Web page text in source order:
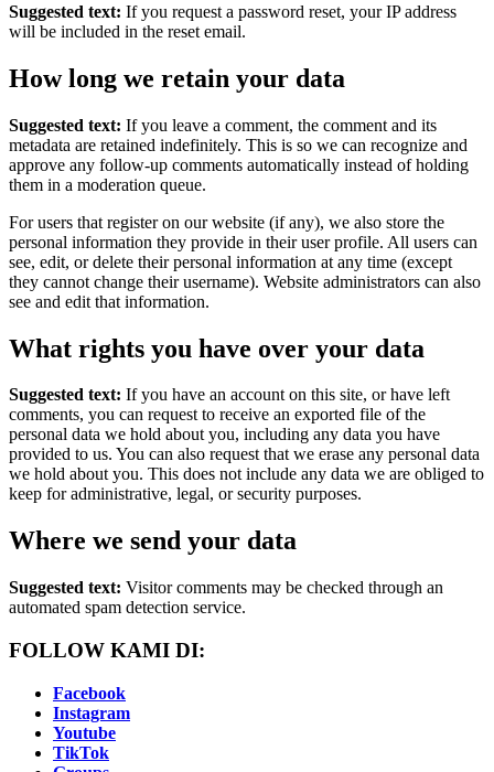
Suggested text: If you request a password reset, your IP address
will be included in the reset email.
How long we retain your data
Suggested text: If you leave a comment, the comment and its
metadata are retained indefinitely. This is so we can recognize and
approve any follow-up comments automatically instead of holding
them in a moderation queue.
For users that register on our website (if any), we also store the
personal information they provide in their user profile. All users can
see, edit, or delete their personal information at any time (except
they cannot change their username). Website administrators can also
see and edit that information.
What rights you have over your data
Suggested text: If you have an account on this site, or have left
comments, you can request to receive an exported file of the
personal data we hold about you, including any data you have
provided to us. You can also request that we erase any personal data
we hold about you. This does not include any data we are obliged to
keep for administrative, legal, or security purposes.
Where we send your data
Suggested text: Visitor comments may be checked through an
automated spam detection service.
FOLLOW KAMI DI:
Facebook
Instagram
Youtube
TikTok